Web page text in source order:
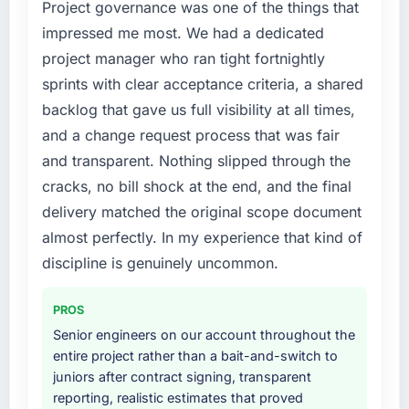
have you seen since the project was
completed?
The ROI case we presented to our board
assumed a payback period of eighteen
months. Based on current trajectory we will hit
that in under a year. The efficiency gains in
our Sports & Fitness operations have been
more significant than the model projected,
partly because the quality of the data coming
out of the new system is enabling decisions
we could not make before.
What did you like most about working with
disappear the moment the final invoice is
paid. This team maintained the same level of
responsiveness during the hypercare period
as during development, handed over
within our budget and timeline constraints.
Our Real Estate competitors were moving
eighteen months finding out a generalist
agency could not execute the Software
Development work our product required.
your project?
The core engagement was Software
Development but expanded to include
technical consultancy during the discovery
phase, which helped us refine the
party data providers, which removed a
significant coordination burden from our
internal team.
Project governance was one of the things that
impressed me most. We had a dedicated
project manager who ran tight fortnightly
sprints with clear acceptance criteria, a shared
backlog that gave us full visibility at all times,
and a change request process that was fair
and transparent. Nothing slipped through the
cracks, no bill shock at the end, and the final
delivery matched the original scope document
almost perfectly. In my experience that kind of
discipline is genuinely uncommon.
PROS
Senior engineers on our account throughout the
entire project rather than a bait-and-switch to
juniors after contract signing, transparent
reporting, realistic estimates that proved